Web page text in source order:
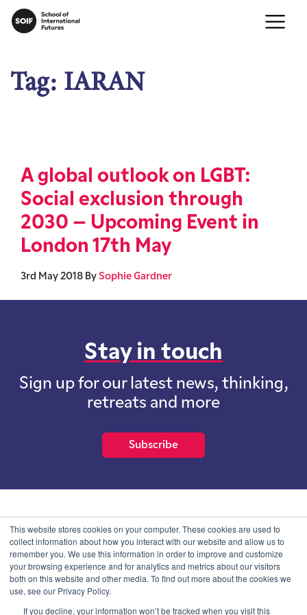
This website stores cookies on your computer. These cookies are used to
collect information about how you interact with our website and allow us to
remember you. We use this information in order to improve and customize
your browsing experience and for analytics and metrics about our visitors
both on this website and other media. To find out more about the cookies we
use, see our Privacy Policy.
If you decline, your information won’t be tracked when you visit this
Tag: IARAN
A global outlook on LGBT:
Social exclusion through
2030 – Upcoming Event in
London 17th May
3rd May 2018 By Sophie Gardner
Stay in touch
Sign up for our latest news, thinking,
retreats and more
Subscribe
School of International Futures (SOIF) is the trading name of
School of International Futures Ltd, a company with not for profit
purposes limited by guarantee registered in England and Wales
with company number 07761692 and whose registered office is at
Onega House, 112 Main Road, Sidcup, Kent, DA14 6NE